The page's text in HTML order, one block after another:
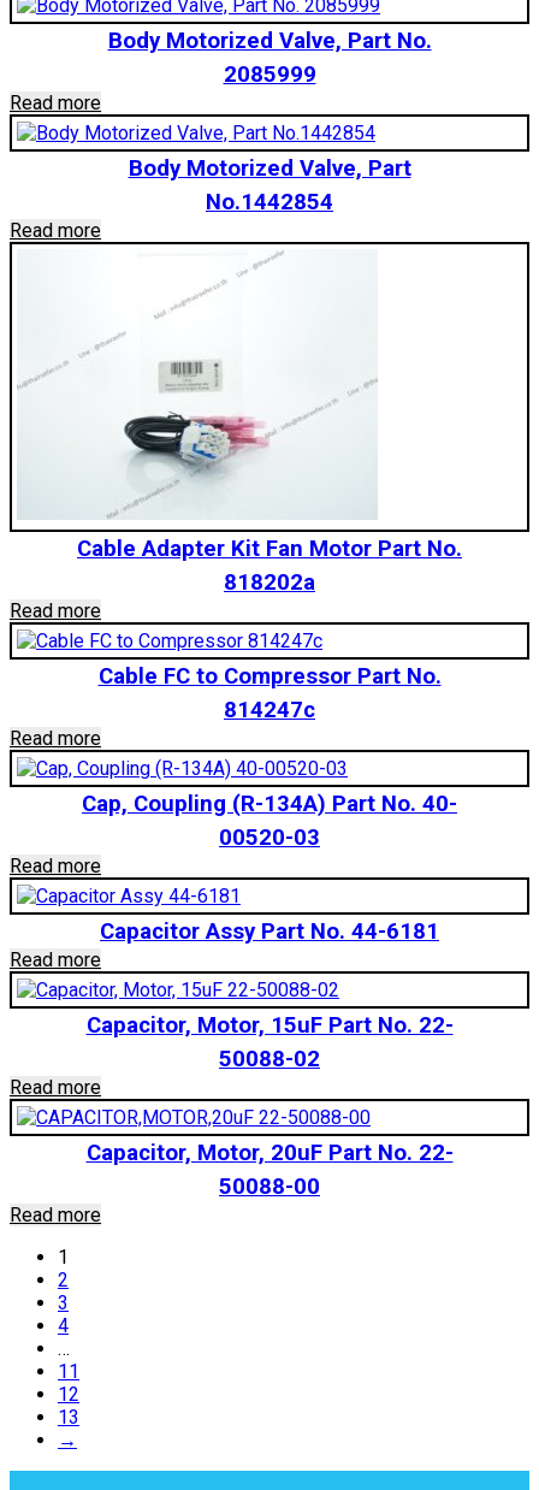
Body Motorized Valve, Part No.
2085999
Read more
Body Motorized Valve, Part
No.1442854
Read more
Cable Adapter Kit Fan Motor Part No.
818202a
Read more
Cable FC to Compressor Part No.
814247c
Read more
Cap, Coupling (R-134A) Part No. 40-
00520-03
Read more
Capacitor Assy Part No. 44-6181
Read more
Capacitor, Motor, 15uF Part No. 22-
50088-02
Read more
Capacitor, Motor, 20uF Part No. 22-
50088-00
Read more
1
2
3
4
…
11
12
13
→